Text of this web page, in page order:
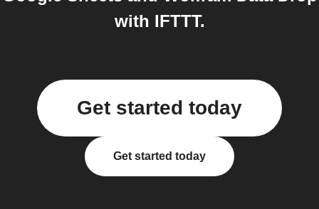
with IFTTT.
Get started today
Get started today